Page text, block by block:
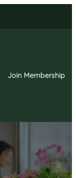
Join Membership